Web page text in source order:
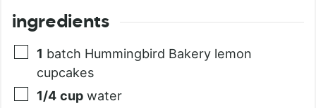
ingredients
1 batch Hummingbird Bakery lemon
cupcakes
1/4 cup water